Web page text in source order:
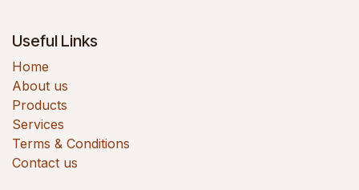
Useful Links
Home
About us
Products
Services
Terms & Conditions
Contact us